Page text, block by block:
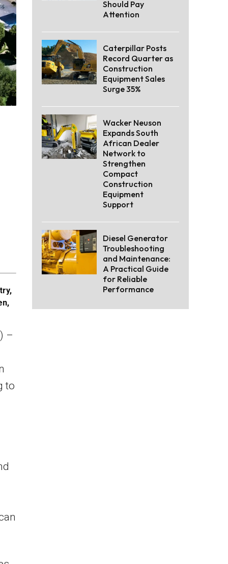
–
to
Should Pay
Attention
Caterpillar Posts
Record Quarter as
Construction
Equipment Sales
Surge 35%
Wacker Neuson
Expands South
African Dealer
Network to
Strengthen
Compact
Construction
Equipment
Support
Diesel Generator
Troubleshooting
and Maintenance:
A Practical Guide
for Reliable
Performance